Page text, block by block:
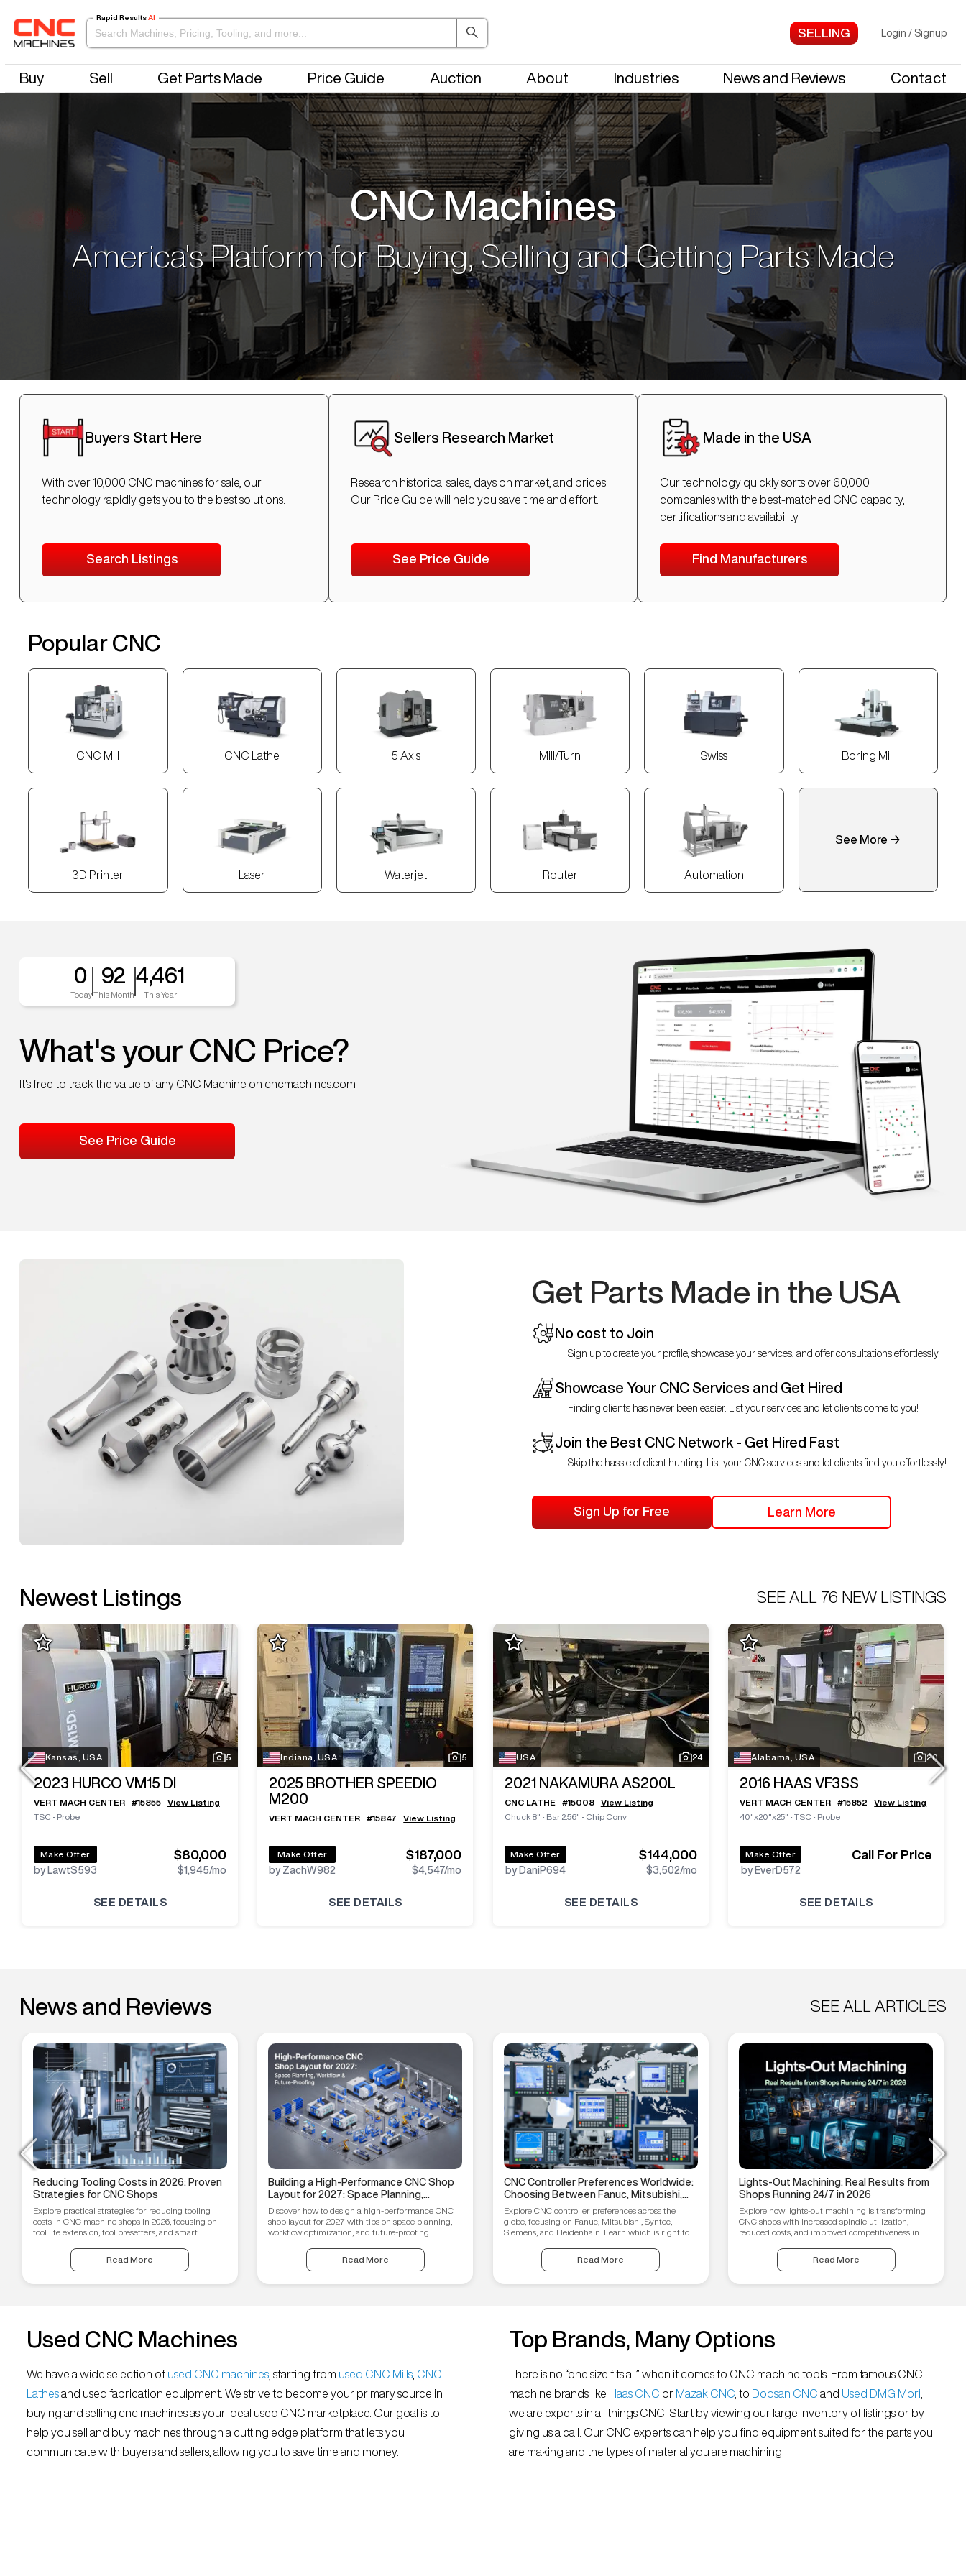
Rapid Results AI
Login / Signup
Buy Sell Get Parts Made Price Guide Auction About Industries News and Reviews Contact
CNC Machines
America's Platform for Buying, Selling and Getting Parts Made
Buyers Start Here
With over 10,000 CNC machines for sale, our
technology rapidly gets you to the best solutions.
Search Listings
Sellers Research Market
Research historical sales, days on market, and prices.
Our Price Guide will help you save time and effort.
See Price Guide
Made in the USA
Our technology quickly sorts over 60,000
companies with the best-matched CNC capacity,
certifications and availability.
Find Manufacturers
Popular CNC
CNC Mill CNC Lathe 5 Axis Mill/Turn Swiss Boring Mill
3D Printer Laser Waterjet Router Automation
See More →
0
Today
92
This Month
4,461
This Year
What's your CNC Price?
It's free to track the value of any CNC Machine on cncmachines.com
See Price Guide
Get Parts Made in the USA
No cost to Join
Sign up to create your profile, showcase your services, and offer consultations effortlessly.
Showcase Your CNC Services and Get Hired
Finding clients has never been easier. List your services and let clients come to you!
Join the Best CNC Network - Get Hired Fast
Skip the hassle of client hunting. List your CNC services and let clients find you effortlessly!
Sign Up for Free Learn More
Newest Listings SEE ALL 76 NEW LISTINGS
Kansas, USA 5
2023 HURCO VM15 DI
VERT MACH CENTER#15855
View Listing
TSC• Probe
Make Offer
by LawtS593
$80,000
$1,945/mo
SEE DETAILS
Indiana, USA 5
2025 BROTHER SPEEDIO
M200
VERT MACH CENTER #15847 View Listing
Make Offer
by ZachW982
$187,000
$4,547/mo
SEE DETAILS
USA 24
2021 NAKAMURA AS200L
CNC LATHE#15008
View Listing
Chuck 8" • Bar 2.56" • Chip Conv
Make Offer
by DaniP694
$144,000
$3,502/mo
SEE DETAILS
Alabama, USA 20
2016 HAAS VF3SS
VERT MACH CENTER #15852
View Listing
40"x20"x25" •TSC • Probe
Make Offer
by EverD572
Call For Price
SEE DETAILS
News and Reviews SEE ALL ARTICLES
Reducing Tooling Costs in 2026: Proven
Strategies for CNC Shops
Explore practical strategies for reducing tooling
costs in CNC machine shops in 2026, focusing on
tool life extension, tool presetters, and smart
Read More
Building a High-Performance CNC Shop
Layout for 2027: Space Planning,
Workflow Optimization, and Future-
Proofing Tips
Discover how to design a high-performance CNC
shop layout for 2027 with tips on space planning,
workflow optimization, and future-proofing.
Read More
CNC Controller Preferences Worldwide:
Choosing Between Fanuc, Mitsubishi,
Syntec, Siemens, and Heidenhain
Explore CNC controller preferences across the
globe, focusing on Fanuc, Mitsubishi, Syntec,
Siemens, and Heidenhain. Learn which is right for
Read More
Lights-Out Machining: Real Results from
Shops Running 24/7 in 2026
Explore how lights-out machining is transforming
CNC shops with increased spindle utilization,
reduced costs, and improved competitiveness in
Read More
Used CNC Machines
We have a wide selection of used CNC machines , starting from used CNC Mills CNC
Lathesand used fabrication equipment. We strive to become your primary source in
buying and selling cnc machines as your ideal used CNC marketplace. Our goal is to
help you sell and buy machines through a cutting edge platform that lets you
communicate with buyers and sellers, allowing you to save time and money.
Top Brands, Many Options
There is no “one size fits all” when it comes to CNC machine tools. From famous CNC
machine brands like Haas CNC orMazak CNC, to Doosan CNC and Used DMG Mori
we are experts in all things CNC! Start by viewing our large inventory of listings or by
giving us a call. Our CNC experts can help you find equipment suited for the parts you
are making and the types of material you are machining.